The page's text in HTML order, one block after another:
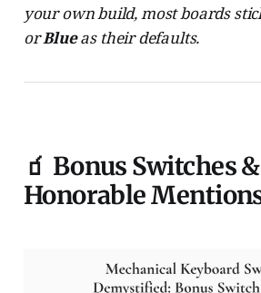
your own build, most boards
orBlueas their defaults.
🧃 Bonus Switches &
Honorable